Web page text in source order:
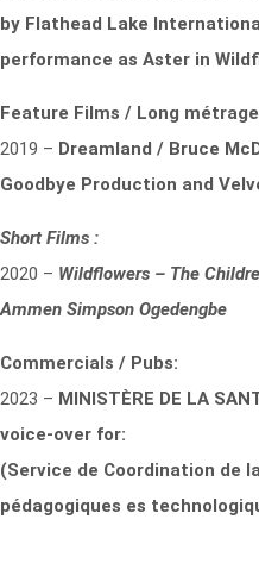
by Flathead Lake
performance as Aster in
Feature Films / Long
2019 – Dreamland / Bruce
Goodbye Production and
Short Films :
2020 – Wildflowers – The
Ammen Simpson Ogedengbe
Commercials / Pubs:
2023 – MINISTÈRE DE LA
voice-over for:
(Service de Coordination de
pédagogiques es